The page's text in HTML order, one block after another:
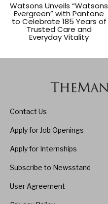
Watsons Unveils “Watsons
Evergreen” with Pantone
to Celebrate 185 Years of
Trusted Care and
Everyday Vitality
Contact Us
Apply for Job Openings
Apply for Internships
Subscribe to Newsstand
User Agreement